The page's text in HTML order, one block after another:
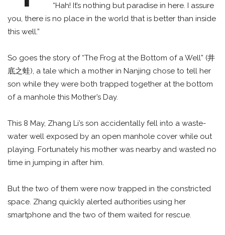
“Hah! It’s nothing but paradise in here. I assure
you, there is no place in the world that is better than inside
this well.”
So goes the story of “The Frog at the Bottom of a Well” (井
底之蛙), a tale which a mother in Nanjing chose to tell her
son while they were both trapped together at the bottom
of a manhole this Mother’s Day.
This 8 May, Zhang Li’s son accidentally fell into a waste-
water well exposed by an open manhole cover while out
playing. Fortunately his mother was nearby and wasted no
time in jumping in after him.
But the two of them were now trapped in the constricted
space. Zhang quickly alerted authorities using her
smartphone and the two of them waited for rescue.